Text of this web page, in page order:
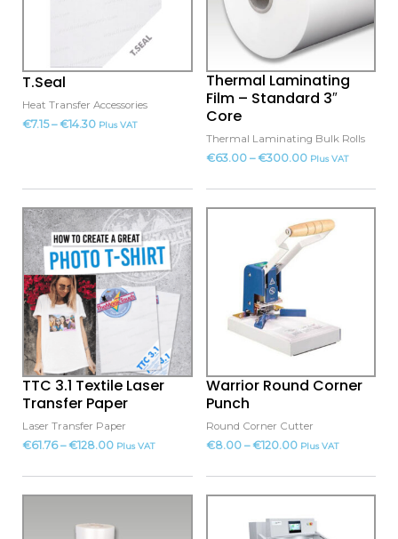
T.Seal
Heat Transfer Accessories
€7.15–€14.30 Plus VAT
may
be
chosen
Thermal Laminating
Film – Standard 3″
Core
Thermal Laminating Bulk Rolls
€63.00–€300.00 Plus VAT
The
options
may
be
chosen
on
the
TTC 3.1 Textile Laser
Transfer Paper
Laser Transfer Paper
€61.76–€128.00 Plus VAT
This
product
has
multiple
variants.
The
options
may
be
on
Warrior Round Corner
Punch
Round Corner Cutter
€8.00–€120.00 Plus VAT
multiple
variants.
may
be
on